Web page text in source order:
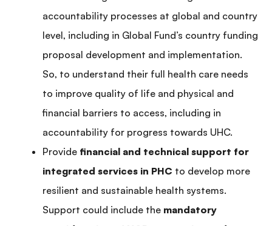
accountability processes at global and country
level, including in Global Fund’s country funding
proposal development and implementation.
So, to understand their full health care needs
to improve quality of life and physical and
financial barriers to access, including in
accountability for progress towards UHC.
Provide financial and technical support for
integrated services in PHC to develop more
resilient and sustainable health systems.
Support could include the mandatory